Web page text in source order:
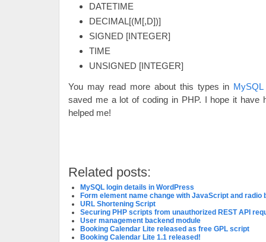
DATETIME
DECIMAL[(M[,D])]
SIGNED [INTEGER]
TIME
UNSIGNED [INTEGER]
You may read more about this types in
saved me a lot of coding in PHP. I hope it have
helped me!
Related posts:
MySQL login details in WordPress
Form element name change with JavaScript and radio
URL Shortening Script
Securing PHP scripts from unauthorized REST API
User management backend module
Booking Calendar Lite released as free GPL script
Booking Calendar Lite 1.1 released!